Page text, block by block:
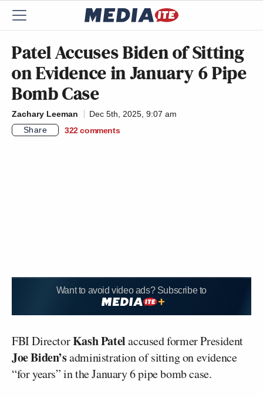
Patel Accuses Biden of Sitting
on Evidence in January 6 Pipe
Bomb Case
Zachary Leeman
Dec 5th, 2025, 9:07 am
Share
322 comments
Want to avoid video ads? Subscribe to
FBI DirectorKash Patelaccused former President
Joe Biden’sadministration of sitting on evidence
“for years” in the January 6 pipe bomb case.